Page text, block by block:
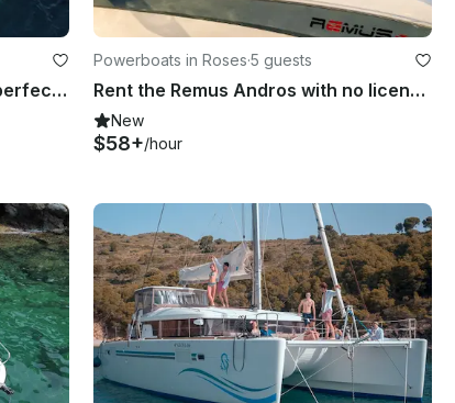
Gommonautica G65 RIB for 8, perfect for cruising the Golf of Rosas
Powerboats in Roses·5 guests
Rent the Remus Andros with no license!
New
$58+/hour